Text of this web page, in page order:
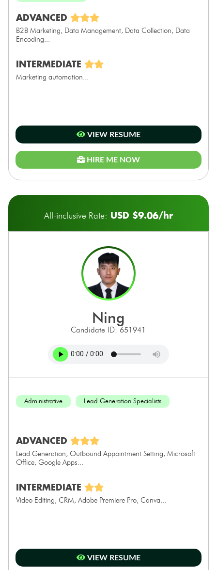
ADVANCED
B2B Marketing, Data Management, Data Collection, Data
Encoding...
INTERMEDIATE
Marketing automation...
VIEW RESUME
HIRE ME NOW
All-inclusive Rate: USD $9.06/hr
ning
Candidate ID: 651941
Administrative Lead Generation Specialists
ADVANCED
Lead Generation, Outbound Appointment Setting, Microsoft
Office, Google Apps...
INTERMEDIATE
Video Editing, CRM, Adobe Premiere Pro, Canva...
VIEW RESUME